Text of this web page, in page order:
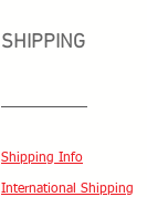
SHIPPING
Shipping Info
International Shipping